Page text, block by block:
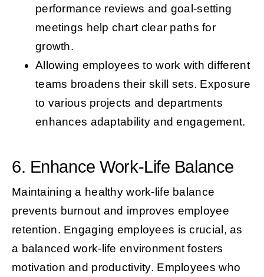
performance reviews and goal-setting
meetings help chart clear paths for
growth.
Allowing employees to work with different
teams broadens their skill sets. Exposure
to various projects and departments
enhances adaptability and engagement.
6. Enhance Work-Life Balance
Maintaining a healthy work-life balance
prevents burnout and improves employee
retention. Engaging employees is crucial, as
a balanced work-life environment fosters
motivation and productivity. Employees who